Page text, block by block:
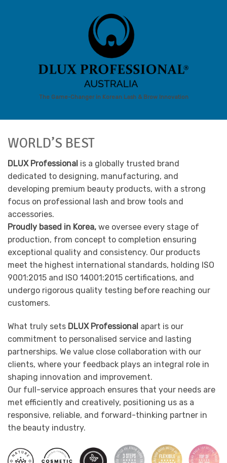
The Game-Changer in Korean Lash & Brow Innovation
WORLD’S BEST
DLUX Professional is a globally trusted brand
dedicated to designing, manufacturing, and
developing premium beauty products, with a strong
focus on professional lash and brow tools and
accessories.
Proudly based in Korea, we oversee every stage of
production, from concept to completion ensuring
exceptional quality and consistency. Our products
meet the highest international standards, holding ISO
9001:2015 and ISO 14001:2015 certifications, and
undergo rigorous quality testing before reaching our
customers.
What truly sets DLUX Professional apart is our
commitment to personalised service and lasting
partnerships. We value close collaboration with our
clients, where your feedback plays an integral role in
shaping innovation and improvement.
Our full-service approach ensures that your needs are
met efficiently and creatively, positioning us as a
responsive, reliable, and forward-thinking partner in
the beauty industry.